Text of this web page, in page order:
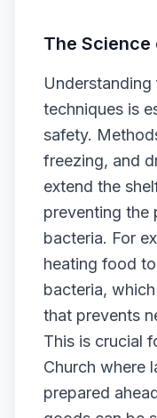
The Science
techniques is
safety.
freezing, and
extend the
preventing the
bacteria. For
heating food
bacteria,
that prevents
This is crucial
Church where
prepared